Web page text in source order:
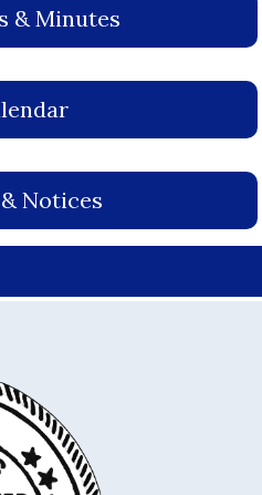
& Minutes
Notices